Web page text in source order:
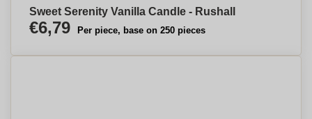
Sweet Serenity Vanilla Candle - Rushall
€6,79 Per piece, base on 250 pieces